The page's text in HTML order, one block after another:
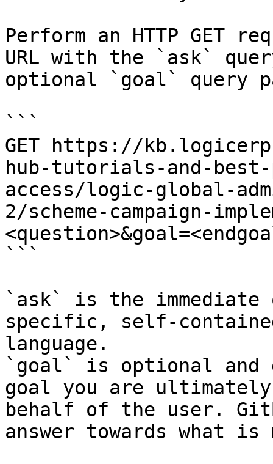
Perform an HTTP GET
URL with the `ask`
optional `goal` query
```
GET https://
hub-tutorials-and-
access/logic-global-
2/scheme-campaign-
```
`ask` is the
specific, self-
language.
`goal` is optional and
goal you are
behalf of the user.
answer towards what